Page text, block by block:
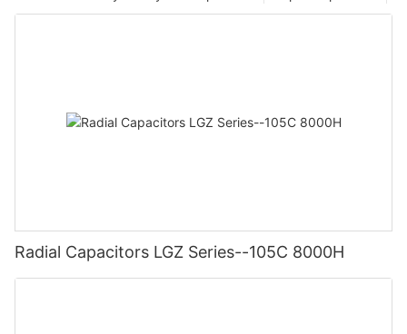
Radial Capacitors LGZ Series--105C 8000H